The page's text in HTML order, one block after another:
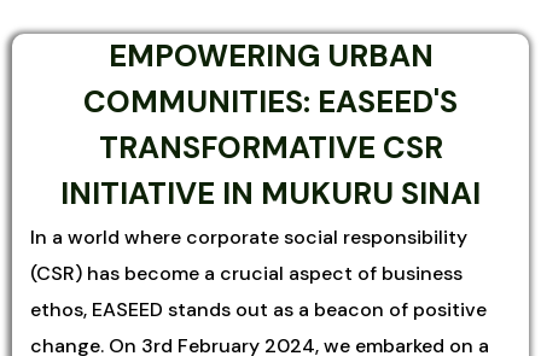
EMPOWERING URBAN
COMMUNITIES: EASEED'S
TRANSFORMATIVE CSR
INITIATIVE IN MUKURU SINAI
In a world where corporate social responsibility
(CSR) has become a crucial aspect of business
ethos, EASEED stands out as a beacon of positive
change. On 3rd February 2024, we embarked on a